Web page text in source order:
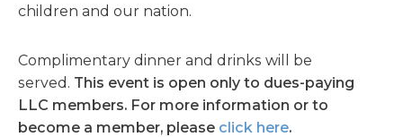
children and our nation.
Complimentary dinner and drinks will be
served. This event is open only to dues-paying
LLC members. For more information or to
become a member, please click here.